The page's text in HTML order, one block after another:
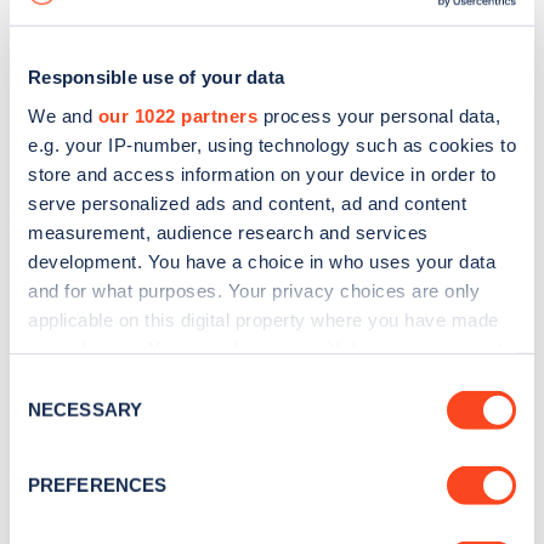
Responsible use of your data
We and our 1022 partners process your personal data,
e.g. your IP-number, using technology such as cookies to
store and access information on your device in order to
serve personalized ads and content, ad and content
measurement, audience research and services
development. You have a choice in who uses your data
and for what purposes. Your privacy choices are only
applicable on this digital property where you have made
the Privacy trigger icon.
Collect information about your geographical
Selection
NECESSARY
PREFERENCES
Sign up for the Zapmap
Stay up-to-date with the latest EV guides, stats,
every